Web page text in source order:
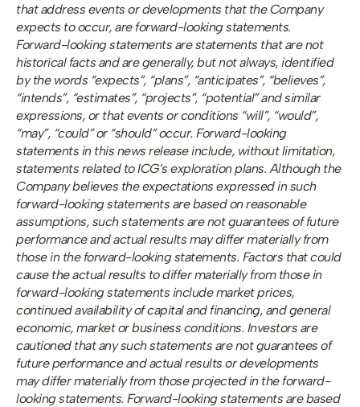
that address events or developments that the Company
expects to occur, are forward-looking statements.
Forward-looking statements are statements that are not
historical facts and are generally, but not always, identified
by the words “expects”, “plans”, “anticipates”, “believes”,
“intends”, “estimates”, “projects”, “potential” and similar
expressions, or that events or conditions “will”, “would”,
“may”, “could” or “should” occur. Forward-looking
statements in this news release include, without limitation,
statements related to ICG’s exploration plans. Although the
Company believes the expectations expressed in such
forward-looking statements are based on reasonable
assumptions, such statements are not guarantees of future
performance and actual results may differ materially from
those in the forward-looking statements. Factors that could
cause the actual results to differ materially from those in
forward-looking statements include market prices,
continued availability of capital and financing, and general
economic, market or business conditions. Investors are
cautioned that any such statements are not guarantees of
future performance and actual results or developments
may differ materially from those projected in the forward-
looking statements. Forward-looking statements are based